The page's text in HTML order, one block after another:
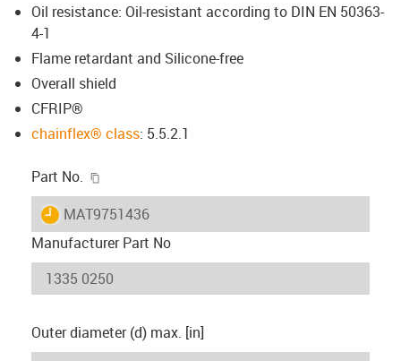
Oil resistance: Oil-resistant according to DIN EN 50363-
4-1
Flame retardant and Silicone-free
Overall shield
CFRIP®
chainflex® class: 5.5.2.1
Part No.
igus-icon-lieferzeit
MAT9751436
Manufacturer Part No
Outer diameter (d) max. [in]